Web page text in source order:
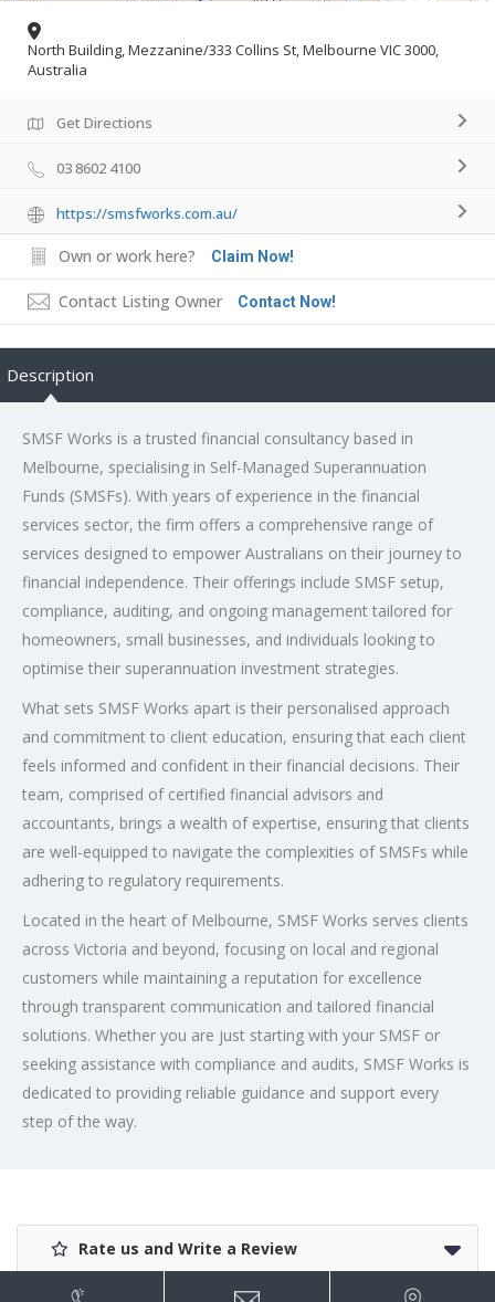
North Building, Mezzanine/333 Collins St, Melbourne VIC 3000,
Australia
Get Directions
03 8602 4100
https://smsfworks.com.au/
Own or work here? Claim Now!
Contact Listing Owner Contact Now!
Description
SMSF Works is a trusted financial consultancy based in
Melbourne, specialising in Self-Managed Superannuation
Funds (SMSFs). With years of experience in the financial
services sector, the firm offers a comprehensive range of
services designed to empower Australians on their journey to
financial independence. Their offerings include SMSF setup,
compliance, auditing, and ongoing management tailored for
homeowners, small businesses, and individuals looking to
optimise their superannuation investment strategies.
What sets SMSF Works apart is their personalised approach
and commitment to client education, ensuring that each client
feels informed and confident in their financial decisions. Their
team, comprised of certified financial advisors and
accountants, brings a wealth of expertise, ensuring that clients
are well-equipped to navigate the complexities of SMSFs while
adhering to regulatory requirements.
Located in the heart of Melbourne, SMSF Works serves clients
across Victoria and beyond, focusing on local and regional
customers while maintaining a reputation for excellence
through transparent communication and tailored financial
solutions. Whether you are just starting with your SMSF or
seeking assistance with compliance and audits, SMSF Works is
dedicated to providing reliable guidance and support every
step of the way.
Rate us and Write a Review